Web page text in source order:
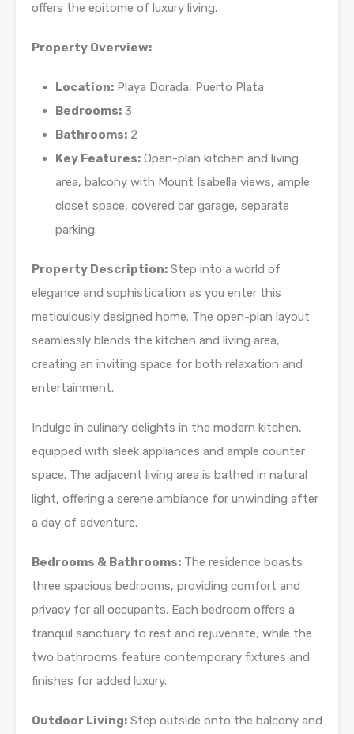
offers the epitome of luxury living.
Property Overview:
Location: Playa Dorada, Puerto Plata
Bedrooms: 3
Bathrooms: 2
Key Features: Open-plan kitchen and living
area, balcony with Mount Isabella views, ample
closet space, covered car garage, separate
parking.
Property Description: Step into a world of
elegance and sophistication as you enter this
meticulously designed home. The open-plan layout
seamlessly blends the kitchen and living area,
creating an inviting space for both relaxation and
entertainment.
Indulge in culinary delights in the modern kitchen,
equipped with sleek appliances and ample counter
space. The adjacent living area is bathed in natural
light, offering a serene ambiance for unwinding after
a day of adventure.
Bedrooms & Bathrooms: The residence boasts
three spacious bedrooms, providing comfort and
privacy for all occupants. Each bedroom offers a
tranquil sanctuary to rest and rejuvenate, while the
two bathrooms feature contemporary fixtures and
finishes for added luxury.
Outdoor Living: Step outside onto the balcony and